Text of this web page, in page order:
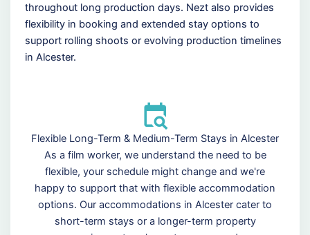
throughout long production days. Nezt also provides
flexibility in booking and extended stay options to
support rolling shoots or evolving production timelines
in Alcester.
Flexible Long-Term & Medium-Term Stays in Alcester
As a film worker, we understand the need to be
flexible, your schedule might change and we're
happy to support that with flexible accommodation
options. Our accommodations in Alcester cater to
short-term stays or a longer-term property